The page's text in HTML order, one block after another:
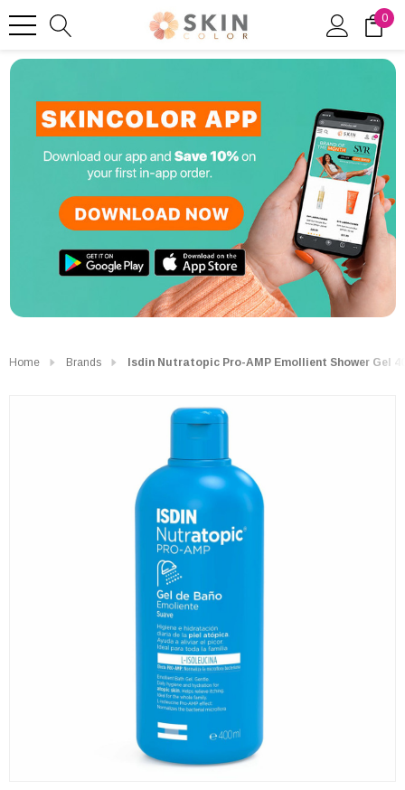
0
Home Brands Isdin Nutratopic Pro-AMP Emollient Shower Gel